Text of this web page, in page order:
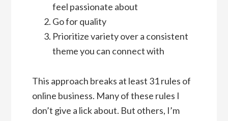
feel passionate about
Go for quality
Prioritize variety over a consistent
theme you can connect with
This approach breaks at least 31 rules of
online business. Many of these rules I
don’t give a lick about. But others, I’m